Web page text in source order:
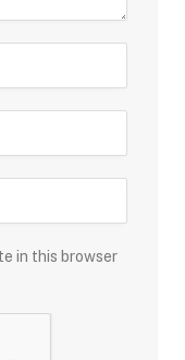
in this browser